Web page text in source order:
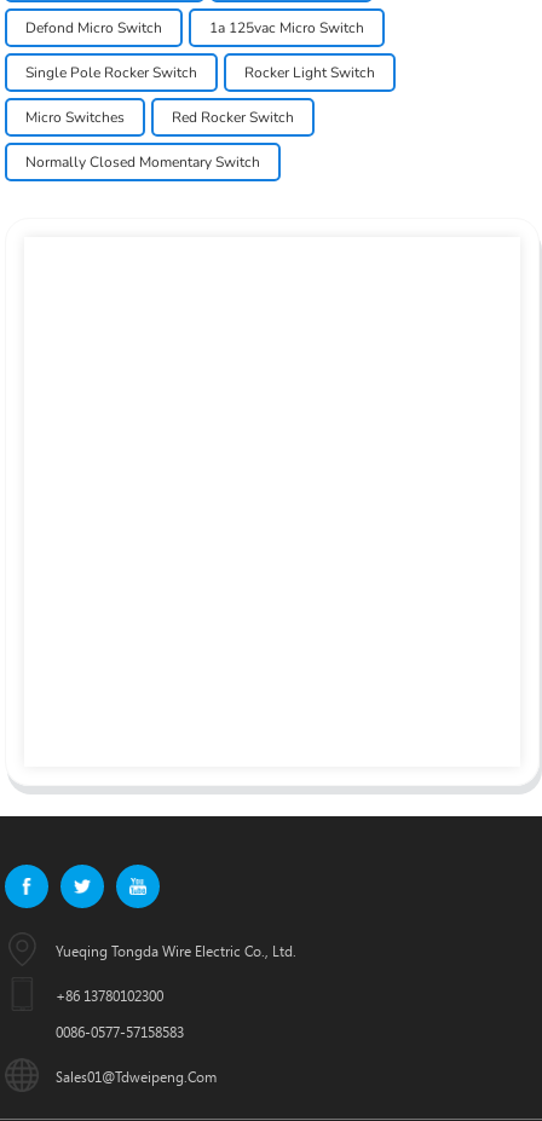
Defond Micro Switch 1a 125vac Micro Switch
Single Pole Rocker Switch Rocker Light Switch
Micro Switches Red Rocker Switch
Normally Closed Momentary Switch
Yueqing Tongda Wire Electric Co., Ltd.
+86 13780102300
0086-0577-57158583
Sales01@tdweipeng.com